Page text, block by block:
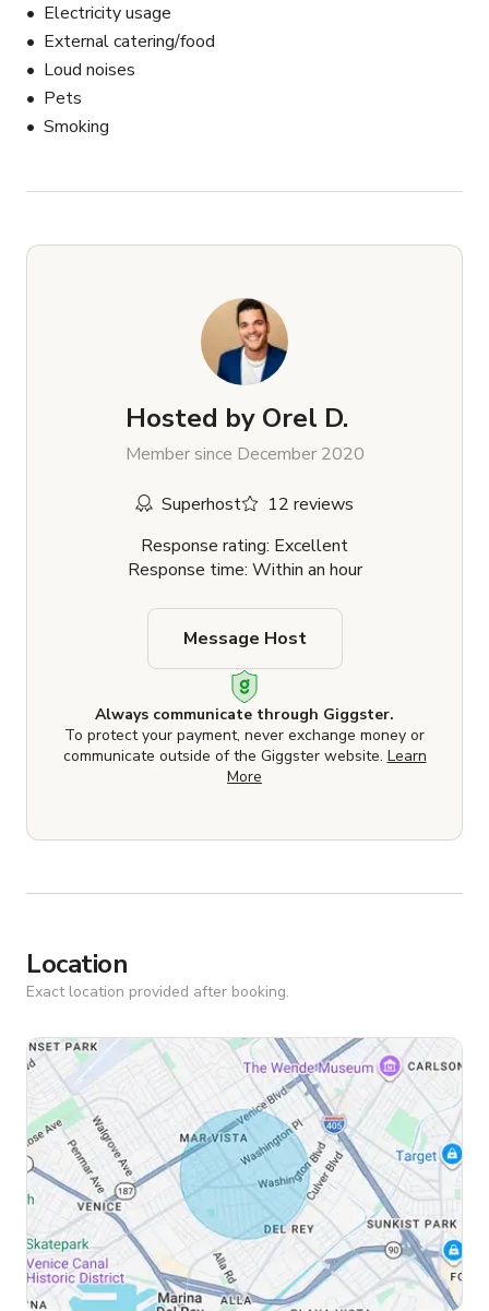
Electricity usage
External catering/food
Loud noises
Pets
Smoking
Hosted by Orel D.
Member since December 2020
Superhost
12 reviews
Response rating: Excellent
Response time: Within an hour
Always communicate through Giggster.
To protect your payment, never exchange money or
communicate outside of the Giggster website. Learn
More
Message Host
Location
Exact location provided after booking.